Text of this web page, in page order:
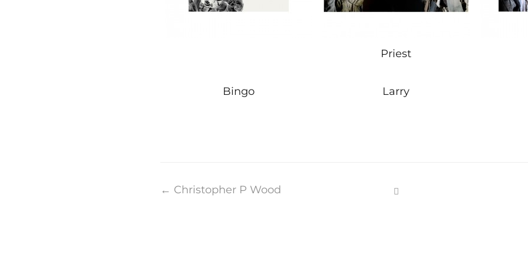
Priest
Bingo Larry
← Christopher P Wood